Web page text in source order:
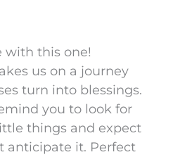
with this one!
us on a journey
turn into blessings.
you to look for
things and expect
anticipate it. Perfect